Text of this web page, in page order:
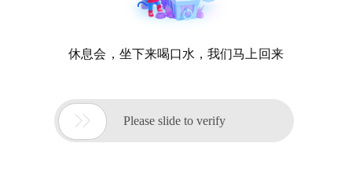
休息会，坐下来喝口水，我们马上回来
 Please slide to verify